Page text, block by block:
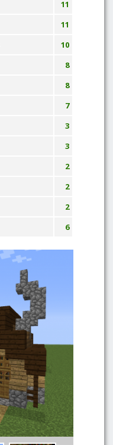
11
11
10
8
8
7
3
3
2
2
2
6